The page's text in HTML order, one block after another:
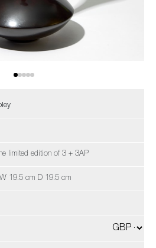
limited edition of 3 + 3AP
19.5 cm D 19.5 cm